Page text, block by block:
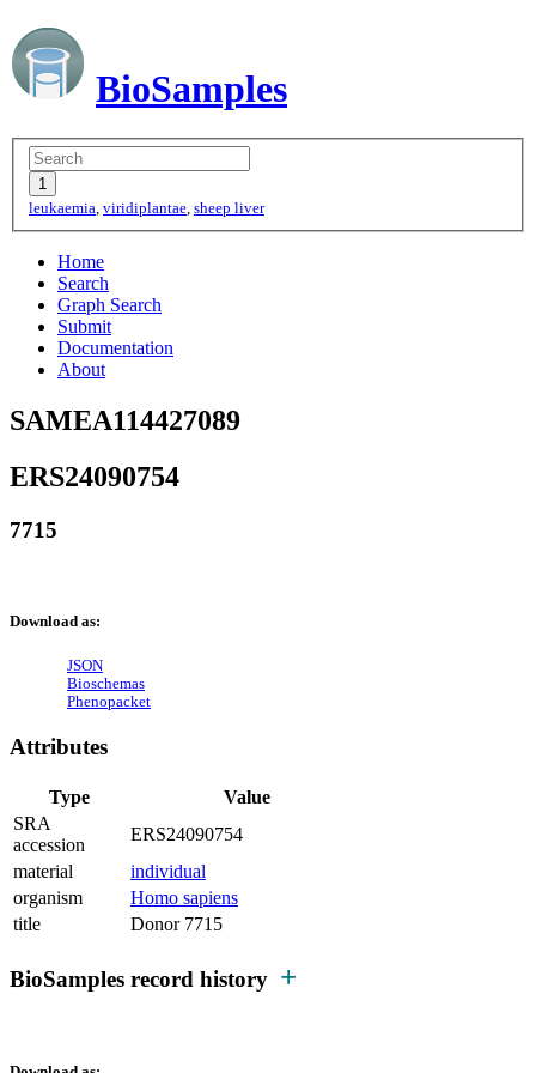
BioSamples
leukaemia, viridiplantae, sheep liver
Home
Search
Graph Search
Submit
Documentation
About
SAMEA114427089
ERS24090754
7715
Download as:
JSON
Bioschemas
Phenopacket
Attributes
Type
Value
SRA
accession
ERS24090754
material
individual
organism
Homo sapiens
title
Donor 7715
BioSamples record history